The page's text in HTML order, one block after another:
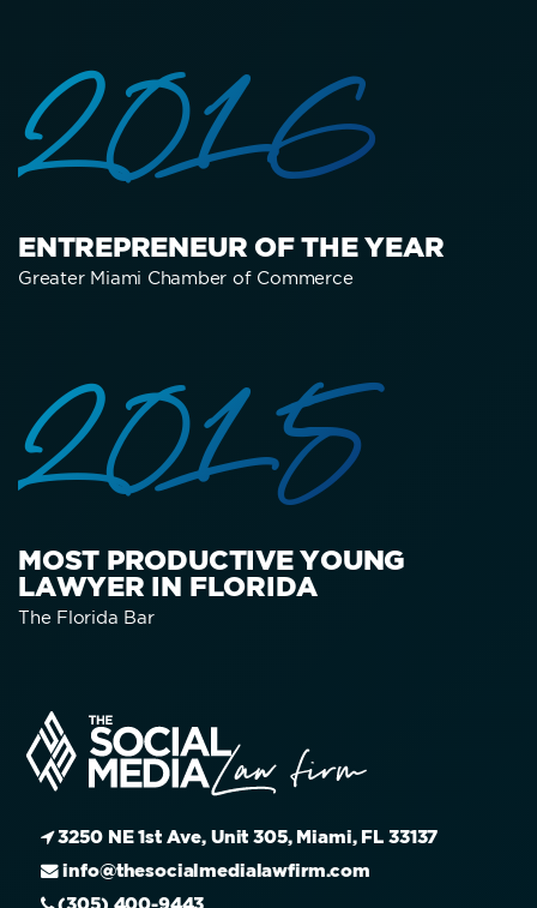
2016
ENTREPRENEUR OF THE YEAR
Greater Miami Chamber of Commerce
2015
MOST PRODUCTIVE YOUNG
LAWYER IN FLORIDA
The Florida Bar
3250 NE 1st Ave, Unit 305, Miami, FL 33137
info@thesocialmedialawfirm.com